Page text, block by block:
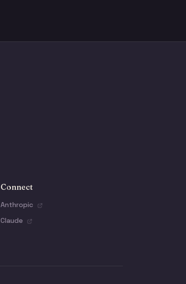
Connect
Anthropic
Claude